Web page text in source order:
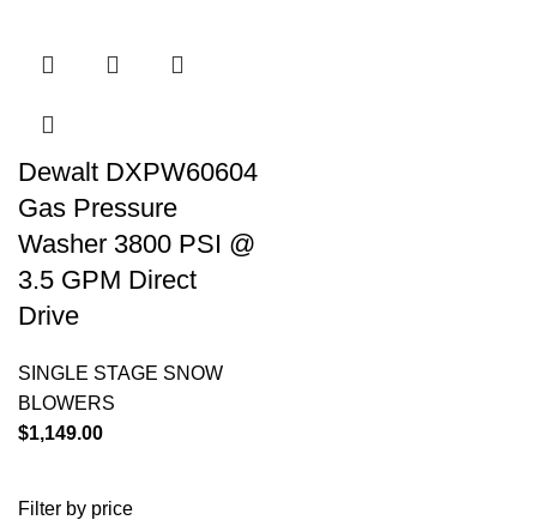
Filter by price
Dewalt DXPW60604
Gas Pressure
Washer 3800 PSI @
3.5 GPM Direct
Drive
SINGLE STAGE SNOW
BLOWERS
$1,149.00